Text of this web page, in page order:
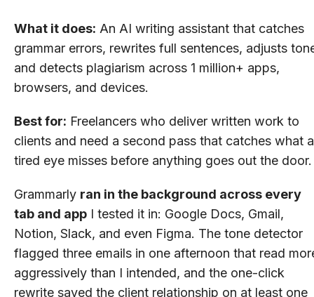
What it does: An AI writing assistant that catches
grammar errors, rewrites full sentences, adjusts
and detects plagiarism across 1 million+ apps,
browsers, and devices.
Best for: Freelancers who deliver written work to
clients and need a second pass that catches what a
tired eye misses before anything goes out the door.
Grammarly ran in the background across every
tab and app I tested it in: Google Docs, Gmail,
Notion, Slack, and even Figma. The tone detector
flagged three emails in one afternoon that read
aggressively than I intended, and the one-click
rewrite saved the client relationship on at least one